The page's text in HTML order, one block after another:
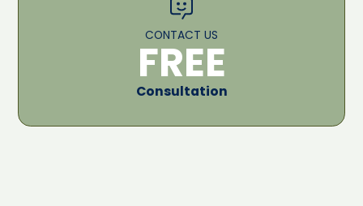
CONTACT US
FREE
Consultation